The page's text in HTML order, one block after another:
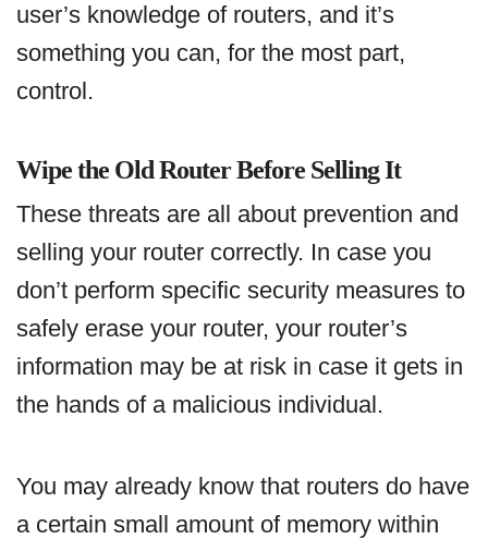
user’s knowledge of routers, and it’s
something you can, for the most part,
control.
Wipe the Old Router Before Selling It
These threats are all about prevention and
selling your router correctly. In case you
don’t perform specific security measures to
safely erase your router, your router’s
information may be at risk in case it gets in
the hands of a malicious individual.
You may already know that routers do have
a certain small amount of memory within